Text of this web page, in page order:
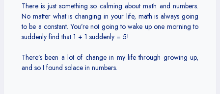
There is just something so calming about math and numbers.
No matter what is changing in your life, math is always going
to be a constant. You’re not going to wake up one morning to
suddenly find that 1 + 1 suddenly = 5!
There’s been a lot of change in my life through growing up,
and so I found solace in numbers.